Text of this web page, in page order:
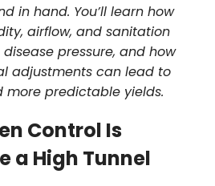
in hand. You’ll learn how
airflow, and sanitation
pressure, and how
adjustments can lead to
more predictable yields.
Control Is
a High Tunnel